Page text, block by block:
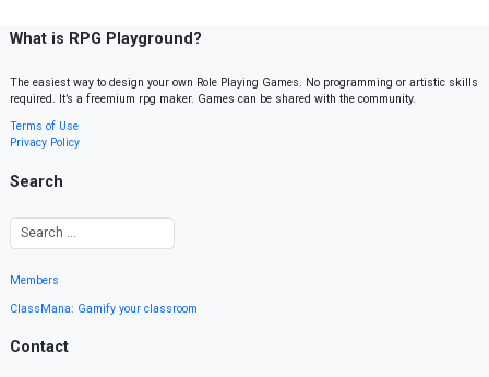
What is RPG Playground?
The easiest way to design your own Role Playing Games. No programming or artistic skills
required. It’s a freemium rpg maker. Games can be shared with the community.
Terms of Use
Privacy Policy
Search
Members
ClassMana: Gamify your classroom
Contact